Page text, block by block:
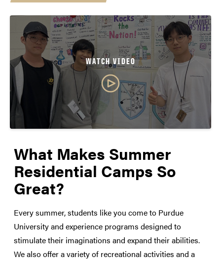
WATCH VIDEO
What Makes Summer
Residential Camps So
Great?
Every summer, students like you come to Purdue
University and experience programs designed to
stimulate their imaginations and expand their abilities.
We also offer a variety of recreational activities and a